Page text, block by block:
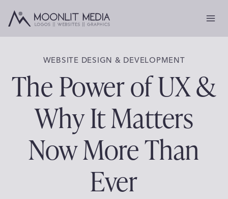
WEBSITE DESIGN & DEVELOPMENT
The Power of UX &
Why It Matters
Now More Than
Ever